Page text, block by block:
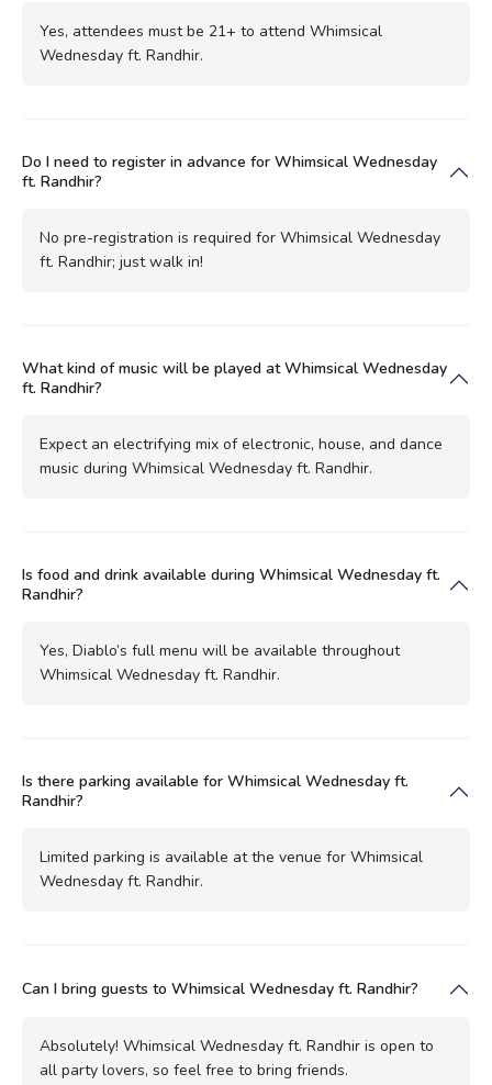
Yes, attendees must be 21+ to attend Whimsical
Wednesday ft. Randhir.
Do I need to register in advance for Whimsical Wednesday
ft. Randhir?
No pre-registration is required for Whimsical Wednesday
ft. Randhir; just walk in!
What kind of music will be played at Whimsical Wednesday
ft. Randhir?
Expect an electrifying mix of electronic, house, and dance
music during Whimsical Wednesday ft. Randhir.
Is food and drink available during Whimsical Wednesday ft.
Randhir?
Yes, Diablo’s full menu will be available throughout
Whimsical Wednesday ft. Randhir.
Is there parking available for Whimsical Wednesday ft.
Randhir?
Limited parking is available at the venue for Whimsical
Wednesday ft. Randhir.
Can I bring guests to Whimsical Wednesday ft. Randhir?
Absolutely! Whimsical Wednesday ft. Randhir is open to
all party lovers, so feel free to bring friends.